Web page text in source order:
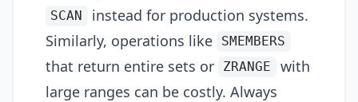
SCAN
instead for production systems.
Similarly, operations like
SMEMBERS
that return entire sets or ZRANGE
with
large ranges can be costly. Always